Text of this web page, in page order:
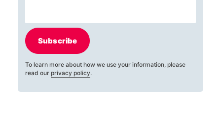
Subscribe
To learn more about how we use your information, please
read our privacy policy.